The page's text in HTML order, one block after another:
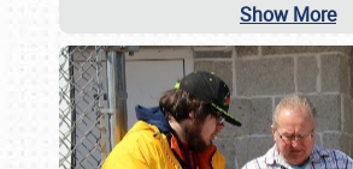
Show More